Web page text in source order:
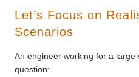
Let’s Focus on
Scenarios
An engineer working for a
question: